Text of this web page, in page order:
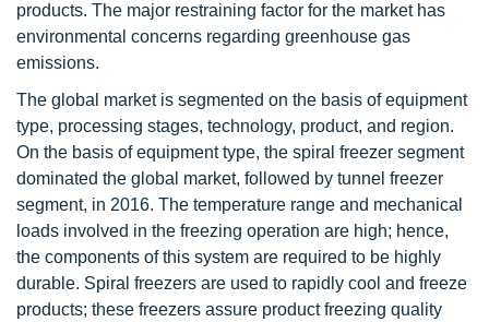
products. The major restraining factor for the market has
environmental concerns regarding greenhouse gas
emissions.
The global market is segmented on the basis of equipment
type, processing stages, technology, product, and region.
On the basis of equipment type, the spiral freezer segment
dominated the global market, followed by tunnel freezer
segment, in 2016. The temperature range and mechanical
loads involved in the freezing operation are high; hence,
the components of this system are required to be highly
durable. Spiral freezers are used to rapidly cool and freeze
products; these freezers assure product freezing quality